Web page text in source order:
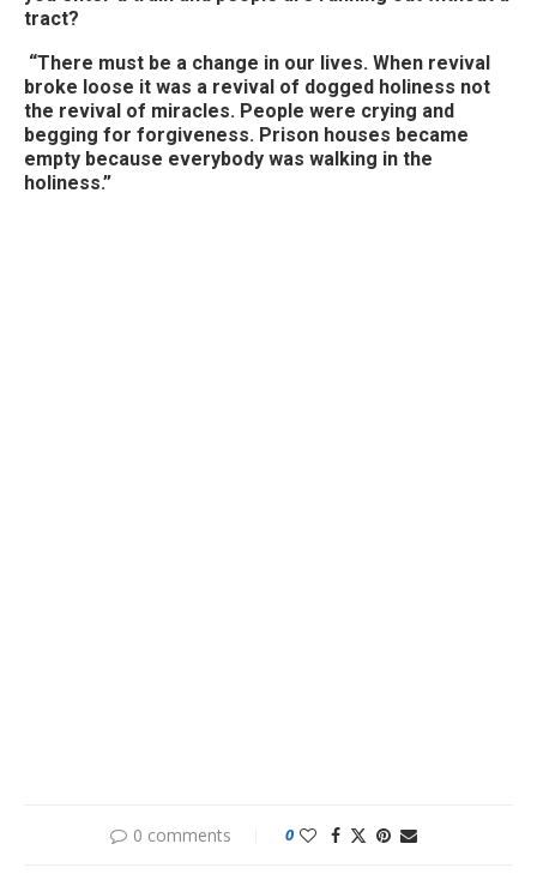
tract?
“There must be a change in our lives. When revival
broke loose it was a revival of dogged holiness not
the revival of miracles. People were crying and
begging for forgiveness. Prison houses became
empty because everybody was walking in the
holiness.”
0 comments 0